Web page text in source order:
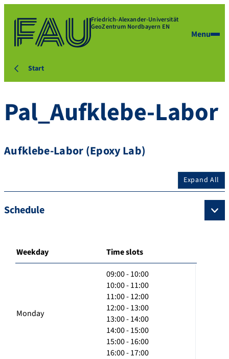
Friedrich-Alexander-Universität
GeoZentrum Nordbayern EN
Menu
Start
Pal_Aufklebe-Labor
Aufklebe-Labor (Epoxy Lab)
Expand All
Schedule
Weekday Time slots
Monday
09:00 - 10:00
10:00 - 11:00
11:00 - 12:00
12:00 - 13:00
13:00 - 14:00
14:00 - 15:00
15:00 - 16:00
16:00 - 17:00